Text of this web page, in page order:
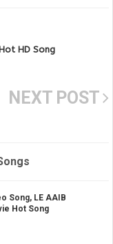
HD Song
NEXT POST
Song, LE AAIB
Hot Song